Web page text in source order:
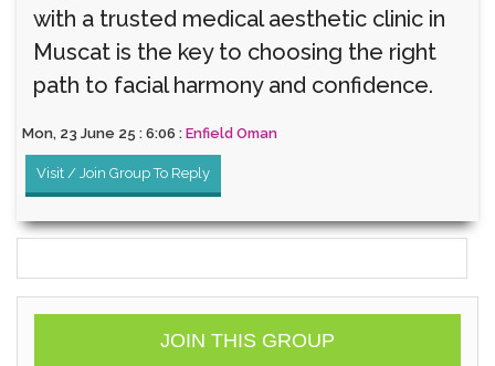
with a trusted medical aesthetic clinic in
Muscat is the key to choosing the right
path to facial harmony and confidence.
Mon, 23 June 25 : 6:06 : Enfield Oman
Visit / Join Group To Reply
JOIN THIS GROUP